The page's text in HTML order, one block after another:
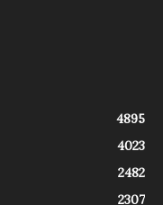
4895
4023
2482
2307